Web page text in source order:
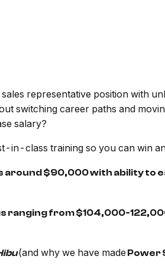
representative position with
switching career paths and
salary?
in-class training so you can win
around $90,000 with ability to
ranging from $104,000-
(and why we have made Power